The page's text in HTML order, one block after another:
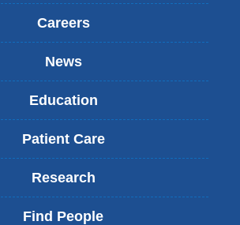
Careers
News
Education
Patient Care
Research
Find People